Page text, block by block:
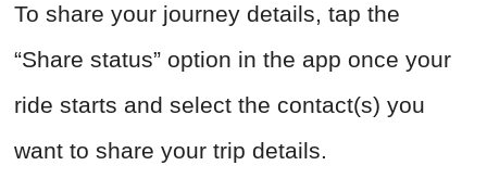
To share your journey details, tap the
“Share status” option in the app once your
ride starts and select the contact(s) you
want to share your trip details.